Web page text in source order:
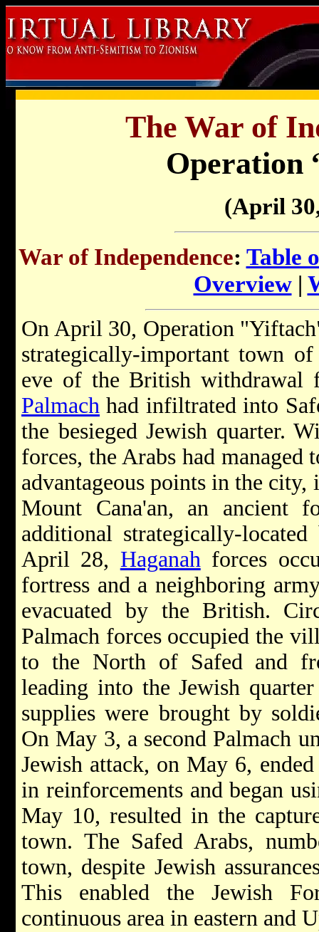
The War of
Operation
(April
War of Independence: Table
Overview|
On April 30, Operation
strategically-important town
eve of the British withdrawal
Palmach had infiltrated into
the besieged Jewish quarter.
forces, the Arabs had
advantageous points in the
Mount Cana'an, an ancient
additional strategically-
April 28, Haganahforces
fortress and a neighboring
evacuated by the British.
Palmach forces occupied the
to the North of Safed and
leading into the Jewish
supplies were brought by
On May 3, a second Palmach
Jewish attack, on May 6,
in reinforcements and began
May 10, resulted in the
town. The Safed Arabs,
town, despite Jewish
This enabled the Jewish
continuous area in eastern and